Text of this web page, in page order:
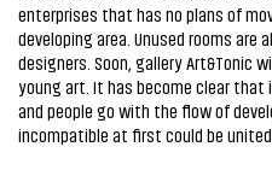
enterprises that has no plans of
developing area. Unused rooms
designers. Soon, gallery Art&Tonic
young art. It has become clear
and people go with the flow of
incompatible at first could be